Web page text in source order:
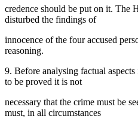
credence should be put on it. The
disturbed the findings of
innocence of the four accused
reasoning.
9. Before analysing factual
to be proved it is not
necessary that the crime must be
must, in all circumstances